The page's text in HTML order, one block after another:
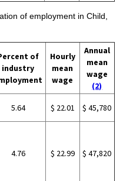
of employment in Child,
of
industry
Hourly
mean
wage
Annual
mean
wage
(2)
5.64 $ 22.01 $ 45,780
4.76 $ 22.99 $ 47,820